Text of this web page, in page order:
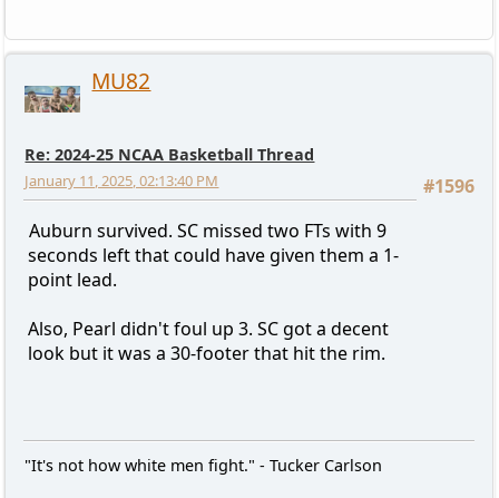
MU82
Re: 2024-25 NCAA Basketball Thread
#1596
January 11, 2025, 02:13:40 PM
Auburn survived. SC missed two FTs with 9
seconds left that could have given them a 1-
point lead.
Also, Pearl didn't foul up 3. SC got a decent
look but it was a 30-footer that hit the rim.
"It's not how white men fight." - Tucker Carlson